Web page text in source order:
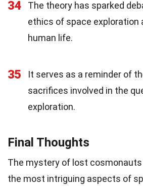
34
The theory has sparked
ethics of space exploration
human life.
35
It serves as a reminder of
sacrifices involved in the
exploration.
Final Thoughts
The mystery of lost
the most intriguing aspects of